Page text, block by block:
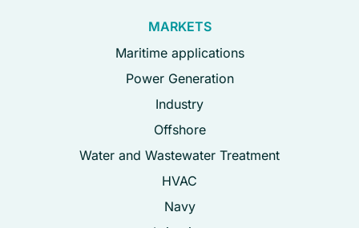
MARKETS
Maritime applications
Power Generation
Industry
Offshore
Water and Wastewater Treatment
HVAC
Navy